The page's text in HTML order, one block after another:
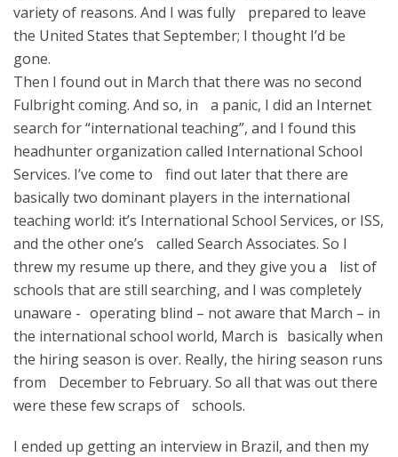
variety of reasons. And I was fully prepared to leave
the United States that September; I thought I’d be
gone.
Then I found out in March that there was no second
Fulbright coming. And so, in a panic, I did an Internet
search for “international teaching”, and I found this
headhunter organization called International School
Services. I’ve come to find out later that there are
basically two dominant players in the international
teaching world: it’s International School Services, or ISS,
and the other one’s called Search Associates. So I
threw my resume up there, and they give you a list of
schools that are still searching, and I was completely
unaware - operating blind – not aware that March – in
the international school world, March is basically when
the hiring season is over. Really, the hiring season runs
from December to February. So all that was out there
were these few scraps of schools.
I ended up getting an interview in Brazil, and then my